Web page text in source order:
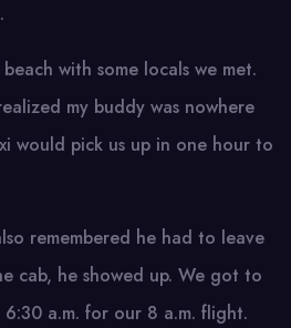
with some locals we met.
my buddy was nowhere
would pick us up in one hour to
remembered he had to leave
cab, he showed up. We got to
a.m. for our 8 a.m. flight.